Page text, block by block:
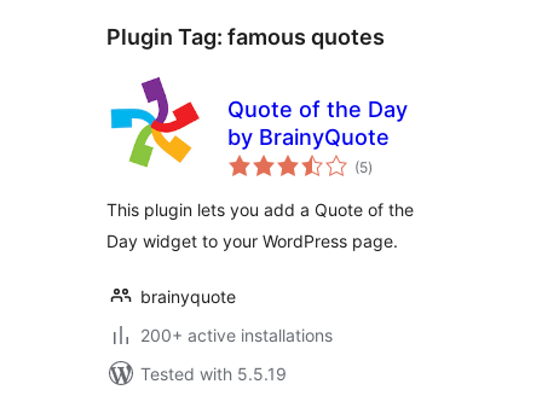
Plugin Tag: famous quotes
Quote of the Day
by BrainyQuote
(5total
ratings
)
This plugin lets you add a Quote of the
Day widget to your WordPress page.
brainyquote
200+ active installations
Tested with 5.5.19